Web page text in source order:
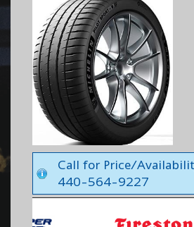
Call for Price/
440-564-9227